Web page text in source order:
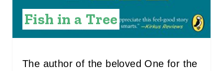
T
P
I
Fish in a Tree
The author of the beloved One for the